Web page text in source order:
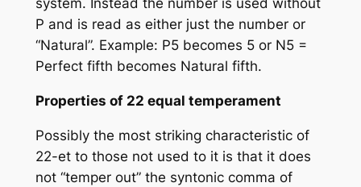
system. Instead the number is used without
P and is read as either just the number or
“Natural”. Example: P5 becomes 5 or N5 =
Perfect fifth becomes Natural fifth.
Properties of 22 equal temperament
Possibly the most striking characteristic of
22-et to those not used to it is that it does
not “temper out” the syntonic comma of